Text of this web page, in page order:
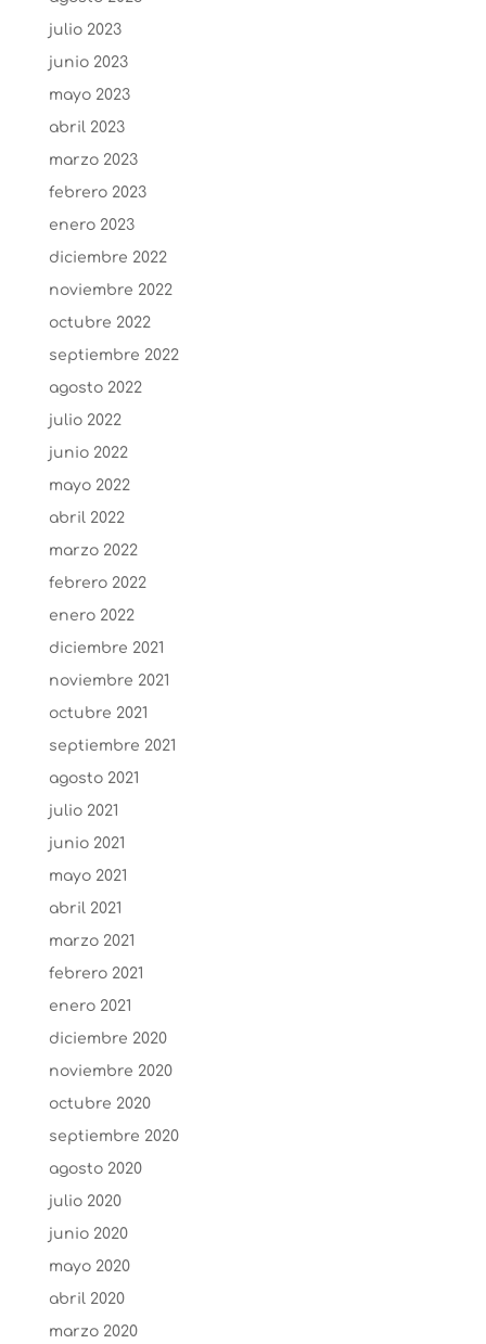
julio 2023
junio 2023
mayo 2023
abril 2023
marzo 2023
febrero 2023
enero 2023
diciembre 2022
noviembre 2022
octubre 2022
septiembre 2022
agosto 2022
julio 2022
junio 2022
mayo 2022
abril 2022
marzo 2022
febrero 2022
enero 2022
diciembre 2021
noviembre 2021
octubre 2021
septiembre 2021
agosto 2021
julio 2021
junio 2021
mayo 2021
abril 2021
marzo 2021
febrero 2021
enero 2021
diciembre 2020
noviembre 2020
octubre 2020
septiembre 2020
agosto 2020
julio 2020
junio 2020
mayo 2020
abril 2020
marzo 2020